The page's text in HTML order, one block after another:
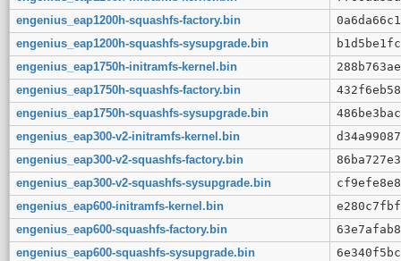
engenius_eap1200h-squashfs-factory.bin
engenius_eap1200h-squashfs-sysupgrade.bin
engenius_eap1750h-initramfs-kernel.bin
engenius_eap1750h-squashfs-factory.bin
engenius_eap1750h-squashfs-sysupgrade.bin
engenius_eap300-v2-initramfs-kernel.bin
engenius_eap300-v2-squashfs-factory.bin
engenius_eap300-v2-squashfs-sysupgrade.bin
engenius_eap600-initramfs-kernel.bin
engenius_eap600-squashfs-factory.bin
engenius_eap600-squashfs-sysupgrade.bin